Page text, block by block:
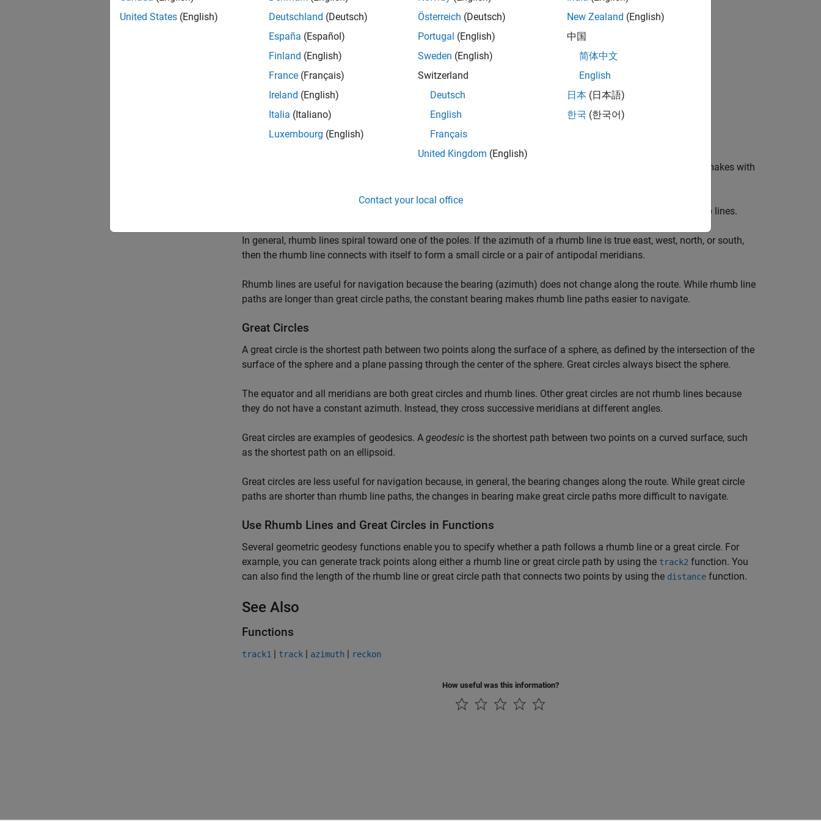
is the angle a line makes with
All parallels are rhumb lines because they cross meridians at 90° angles. Additionally, all meridians are rhumb lines.
In general, rhumb lines spiral toward one of the poles. If the azimuth of a rhumb line is true east, west, north, or south,
then the rhumb line connects with itself to form a small circle or a pair of antipodal meridians.
Rhumb lines are useful for navigation because the bearing (azimuth) does not change along the route. While rhumb line
paths are longer than great circle paths, the constant bearing makes rhumb line paths easier to navigate.
Great Circles
A great circle is the shortest path between two points along the surface of a sphere, as defined by the intersection of the
surface of the sphere and a plane passing through the center of the sphere. Great circles always bisect the sphere.
The equator and all meridians are both great circles and rhumb lines. Other great circles are not rhumb lines because
they do not have a constant azimuth. Instead, they cross successive meridians at different angles.
Great circles are examples of geodesics. A geodesic is the shortest path between two points on a curved surface, such
as the shortest path on an ellipsoid.
Great circles are less useful for navigation because, in general, the bearing changes along the route. While great circle
paths are shorter than rhumb line paths, the changes in bearing make great circle paths more difficult to navigate.
Use Rhumb Lines and Great Circles in Functions
Several geometric geodesy functions enable you to specify whether a path follows a rhumb line or a great circle. For
example, you can generate track points along either a rhumb line or great circle path by using the track2 function. You
can also find the length of the rhumb line or great circle path that connects two points by using the distance function.
See Also
Functions
track1 | track | azimuth | reckon
How useful was this information?
United States (English)
Deutschland (Deutsch)
España (Español)
Finland (English)
France (Français)
Ireland (English)
Italia (Italiano)
Luxembourg (English)
Österreich (Deutsch)
Portugal (English)
Sweden (English)
Switzerland
Deutsch
English
Français
United Kingdom (English)
New Zealand (English)
中国
简体中文
English
日本 (日本語)
한국 (한국어)
Contact your local office